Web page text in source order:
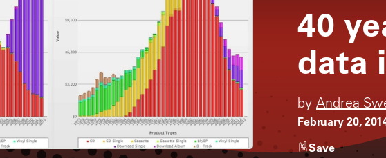
40
data
by Andrea
February 20,
Save